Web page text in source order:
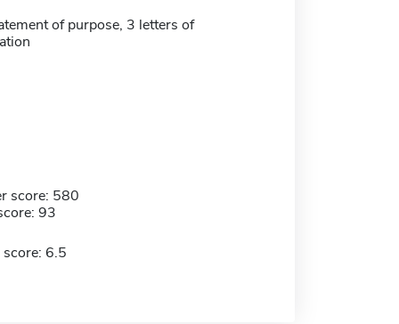
of purpose, 3 letters of
score: 580
93
score: 6.5